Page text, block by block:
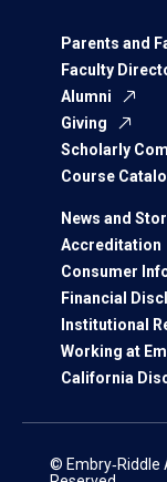
Parents and
Faculty
Alumni
Giving
Scholarly
Course
News and
Accreditation
Consumer
Financial
Institutional
Working at
California
© Embry‑Riddle